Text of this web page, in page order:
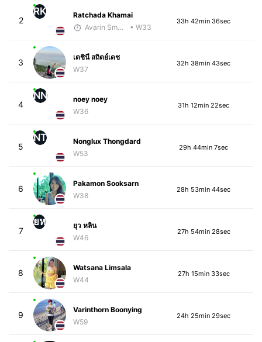
2
RK
Ratchada Khamai
Avarin Smart Run
• W33
33h 42min 36sec
3
เตชินี สถิตย์เดช
W37
32h 38min 43sec
4
NN
noey noey
W36
31h 12min 22sec
5
NT
Nonglux Thongdard
W53
29h 44min 7sec
6
Pakamon Sooksarn
W38
28h 53min 44sec
7
ยห
ยุว หลิน
W46
27h 54min 28sec
8
Watsana Limsala
W44
27h 15min 33sec
9
Varinthorn Boonying
W59
24h 25min 29sec